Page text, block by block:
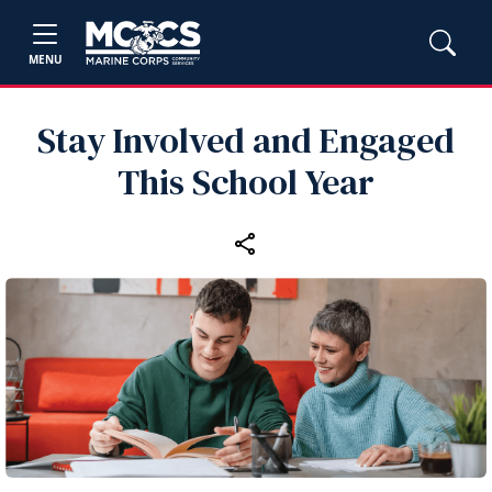
MENU
Stay Involved and Engaged
This School Year